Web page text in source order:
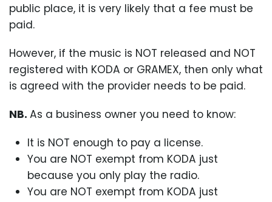
public place, it is very likely that a fee must be
paid.
However, if the music is NOT released and NOT
registered with KODA or GRAMEX, then only what
is agreed with the provider needs to be paid.
NB. As a business owner you need to know:
It is NOT enough to pay a license.
You are NOT exempt from KODA just
because you only play the radio.
You are NOT exempt from KODA just